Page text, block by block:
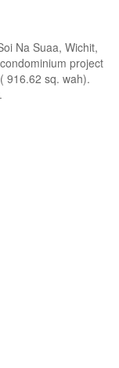
Na Suaa, Wichit,
project
916.62 sq. wah).